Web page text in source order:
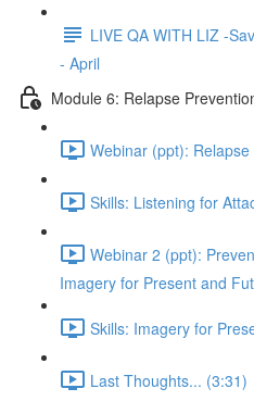
LIVE QA WITH LIZ -
- April
Module 6: Relapse
Webinar (ppt):
Skills: Listening for
Webinar 2 (ppt):
Imagery for Present and
Skills: Imagery for
Last Thoughts... (3:31)